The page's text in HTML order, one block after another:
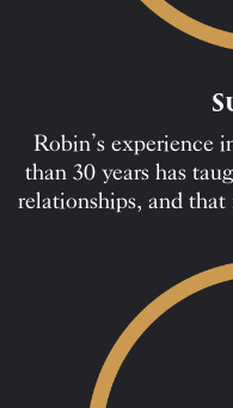
Robin’s experience
than 30 years has
relationships, and